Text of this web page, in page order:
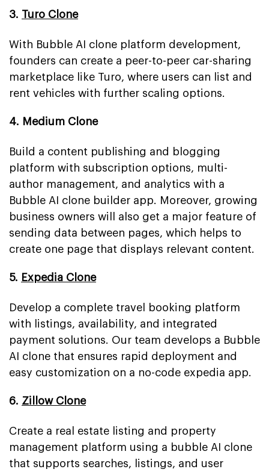
3. Turo Clone
With Bubble AI clone platform development,
founders can create a peer-to-peer car-sharing
marketplace like Turo, where users can list and
rent vehicles with further scaling options.
4. Medium Clone
Build a content publishing and blogging
platform with subscription options, multi-
author management, and analytics with a
Bubble AI clone builder app. Moreover, growing
business owners will also get a major feature of
sending data between pages, which helps to
create one page that displays relevant content.
5. Expedia Clone
Develop a complete travel booking platform
with listings, availability, and integrated
payment solutions. Our team develops a Bubble
AI clone that ensures rapid deployment and
easy customization on a no-code expedia app.
6. Zillow Clone
Create a real estate listing and property
management platform using a bubble AI clone
that supports searches, listings, and user